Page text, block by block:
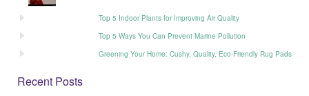
Top 5 Indoor Plants for Improving Air Quality
Top 5 Ways You Can Prevent Marine Pollution
Greening Your Home: Cushy, Quality, Eco-Friendly Rug Pads
Recent Posts